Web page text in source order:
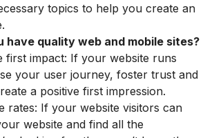
topics to help you create an
have quality web and mobile sites?
first impact: If your website runs
your user journey, foster trust and
a positive first impression.
rates: If your website visitors can
website and find all the